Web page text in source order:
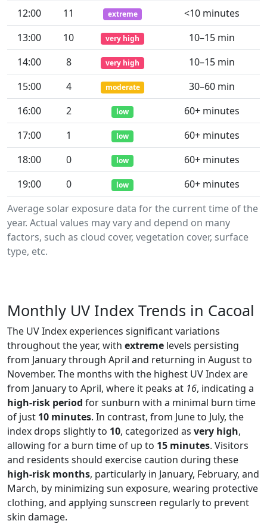
Average solar exposure data for the current time of the
year. Actual values may vary and depend on many
factors, such as cloud cover, vegetation cover, surface
type, etc.
12:00
11 extreme
<10 minutes
13:00
10 very high
10–15 min
14:00
8 very high
10–15 min
15:00
4 moderate
30–60 min
16:00
2 low
60+ minutes
17:00
1 low
60+ minutes
18:00
0 low
60+ minutes
19:00
0 low 60+ minutes
Monthly UV Index Trends in Cacoal
The UV Index experiences significant variations
throughout the year, with extreme levels persisting
from January through April and returning in August to
November. The months with the highest UV Index are
from January to April, where it peaks at 16, indicating a
high-risk period for sunburn with a minimal burn time
of just 10 minutes. In contrast, from June to July, the
index drops slightly to 10, categorized as very high,
allowing for a burn time of up to 15 minutes. Visitors
and residents should exercise caution during these
high-risk months, particularly in January, February, and
March, by minimizing sun exposure, wearing protective
clothing, and applying sunscreen regularly to prevent
skin damage.